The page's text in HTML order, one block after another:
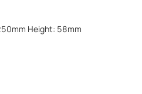
Height: 58mm